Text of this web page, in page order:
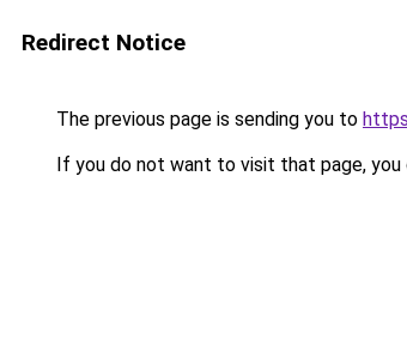
Redirect Notice
The previous page is sending you to
If you do not want to visit that page, you